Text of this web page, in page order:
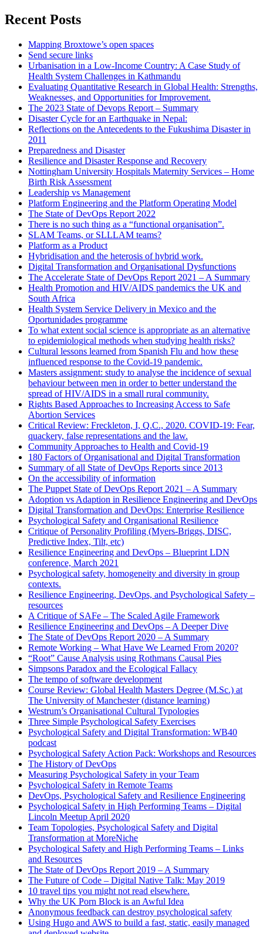
Recent Posts
Mapping Broxtowe’s open spaces
Send secure links
Urbanisation in a Low-Income Country: A Case Study of
Health System Challenges in Kathmandu
Evaluating Quantitative Research in Global Health: Strengths,
Weaknesses, and Opportunities for Improvement.
The 2023 State of Devops Report – Summary
Disaster Cycle for an Earthquake in Nepal:
Reflections on the Antecedents to the Fukushima Disaster in
2011
Preparedness and Disaster
Resilience and Disaster Response and Recovery
Nottingham University Hospitals Maternity Services – Home
Birth Risk Assessment
Leadership vs Management
Platform Engineering and the Platform Operating Model
The State of DevOps Report 2022
There is no such thing as a “functional organisation”.
SLAM Teams, or SLLLAM teams?
Platform as a Product
Hybridisation and the heterosis of hybrid work.
Digital Transformation and Organisational Dysfunctions
The Accelerate State of DevOps Report 2021 – A Summary
Health Promotion and HIV/AIDS pandemics the UK and
South Africa
Health System Service Delivery in Mexico and the
Oportunidades programme
To what extent social science is appropriate as an alternative
to epidemiological methods when studying health risks?
Cultural lessons learned from Spanish Flu and how these
influenced response to the Covid-19 pandemic.
Masters assignment: study to analyse the incidence of sexual
behaviour between men in order to better understand the
spread of HIV/AIDS in a small rural community.
Rights Based Approaches to Increasing Access to Safe
Abortion Services
Critical Review: Freckleton, I, Q.C., 2020. COVID-19: Fear,
quackery, false representations and the law.
Community Approaches to Health and Covid-19
180 Factors of Organisational and Digital Transformation
Summary of all State of DevOps Reports since 2013
On the accessibility of information
The Puppet State of DevOps Report 2021 – A Summary
Adoption vs Adaption in Resilience Engineering and DevOps
Digital Transformation and DevOps: Enterprise Resilience
Psychological Safety and Organisational Resilience
Critique of Personality Profiling (Myers-Briggs, DISC,
Predictive Index, Tilt, etc)
Resilience Engineering and DevOps – Blueprint LDN
conference, March 2021
Psychological safety, homogeneity and diversity in group
contexts.
Resilience Engineering, DevOps, and Psychological Safety –
resources
A Critique of SAFe – The Scaled Agile Framework
Resilience Engineering and DevOps – A Deeper Dive
The State of DevOps Report 2020 – A Summary
Remote Working – What Have We Learned From 2020?
“Root” Cause Analysis using Rothmans Causal Pies
Simpsons Paradox and the Ecological Fallacy
The tempo of software development
Course Review: Global Health Masters Degree (M.Sc.) at
The University of Manchester (distance learning)
Westrum’s Organisational Cultural Typologies
Three Simple Psychological Safety Exercises
Psychological Safety and Digital Transformation: WB40
podcast
Psychological Safety Action Pack: Workshops and Resources
The History of DevOps
Measuring Psychological Safety in your Team
Psychological Safety in Remote Teams
DevOps, Psychological Safety and Resilience Engineering
Psychological Safety in High Performing Teams – Digital
Lincoln Meetup April 2020
Team Topologies, Psychological Safety and Digital
Transformation at MoreNiche
Psychological Safety and High Performing Teams – Links
and Resources
The State of DevOps Report 2019 – A Summary
The Future of Code – Digital Native Talk: May 2019
10 travel tips you might not read elsewhere.
Why the UK Porn Block is an Awful Idea
Anonymous feedback can destroy psychological safety
Using Hugo and AWS to build a fast, static, easily managed